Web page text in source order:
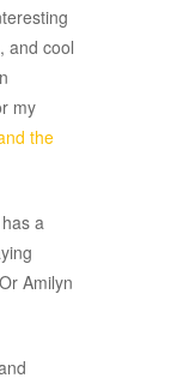
and cool
my
the
a
Amilyn